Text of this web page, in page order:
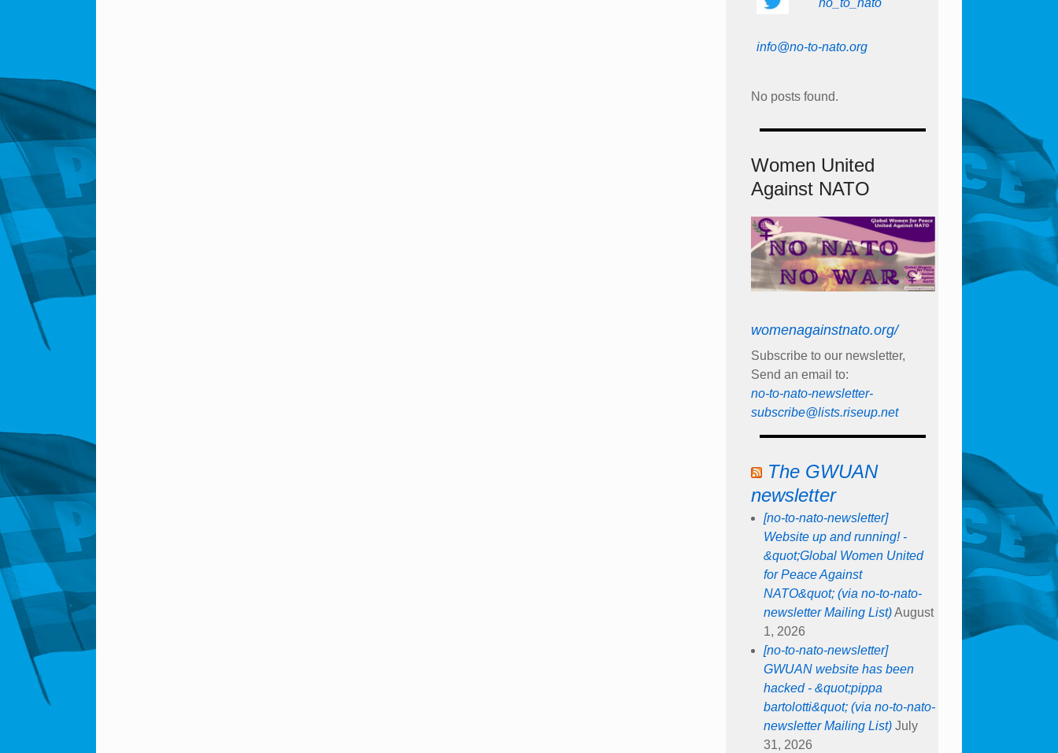
no_to_nato
info@no-to-nato.org
No posts found.
Women United
Against NATO
womenagainstnato.org/
Subscribe to our newsletter,
Send an email to:
no-to-nato-newsletter-
subscribe@lists.riseup.net
The GWUAN
newsletter
[no-to-nato-newsletter]
Website up and running! -
&quot;Global Women United
for Peace Against
NATO&quot; (via no-to-nato-
newsletter Mailing List) August
1, 2026
[no-to-nato-newsletter]
GWUAN website has been
hacked - &quot;pippa
bartolotti&quot; (via no-to-nato-
newsletter Mailing List) July
31, 2026